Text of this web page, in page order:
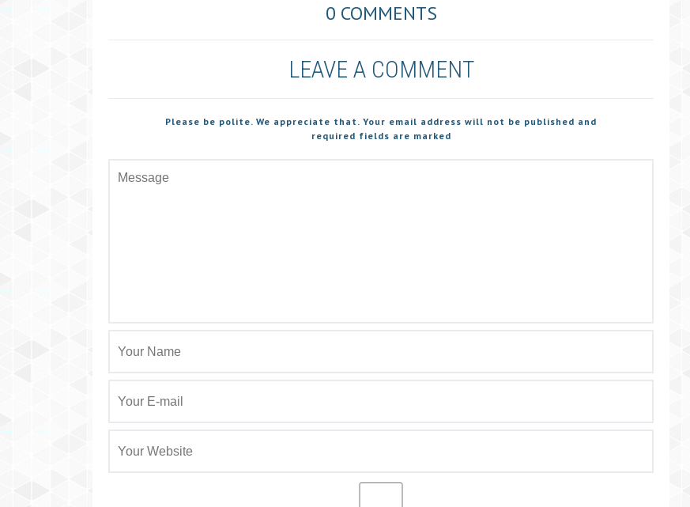
0 COMMENTS
LEAVE A COMMENT
Please be polite. We appreciate that. Your email address will not be published and
required fields are marked